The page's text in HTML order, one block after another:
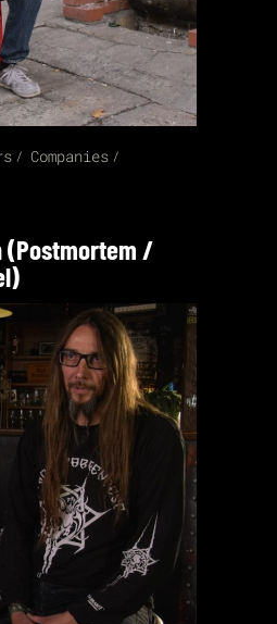
Companies
(Postmortem /